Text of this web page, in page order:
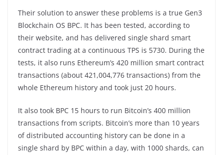
Their solution to answer these problems is a true Gen3
Blockchain OS BPC. It has been tested, according to
their website, and has delivered single shard smart
contract trading at a continuous TPS is 5730. During the
tests, it also runs Ethereum’s 420 million smart contract
transactions (about 421,004,776 transactions) from the
whole Ethereum history and took just 20 hours.
It also took BPC 15 hours to run Bitcoin’s 400 million
transactions from scripts. Bitcoin’s more than 10 years
of distributed accounting history can be done in a
single shard by BPC within a day, with 1000 shards, can